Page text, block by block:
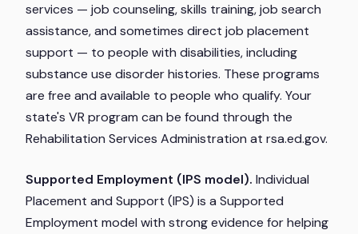
services — job counseling, skills training, job search
assistance, and sometimes direct job placement
support — to people with disabilities, including
substance use disorder histories. These programs
are free and available to people who qualify. Your
state's VR program can be found through the
Rehabilitation Services Administration at rsa.ed.gov.
Supported Employment (IPS model). Individual
Placement and Support (IPS) is a Supported
Employment model with strong evidence for helping